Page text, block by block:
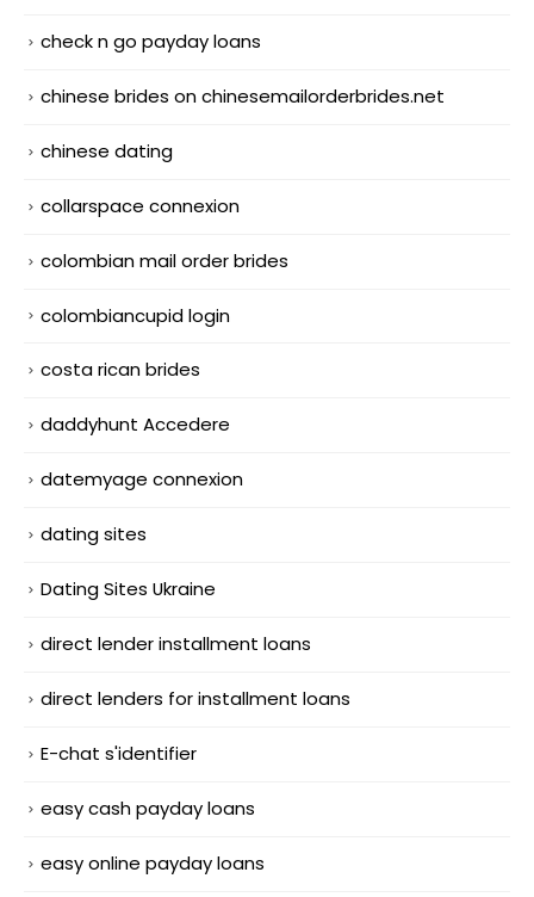
check n go payday loans
chinese brides on chinesemailorderbrides.net
chinese dating
collarspace connexion
colombian mail order brides
colombiancupid login
costa rican brides
daddyhunt Accedere
datemyage connexion
dating sites
Dating Sites Ukraine
direct lender installment loans
direct lenders for installment loans
E-chat s'identifier
easy cash payday loans
easy online payday loans